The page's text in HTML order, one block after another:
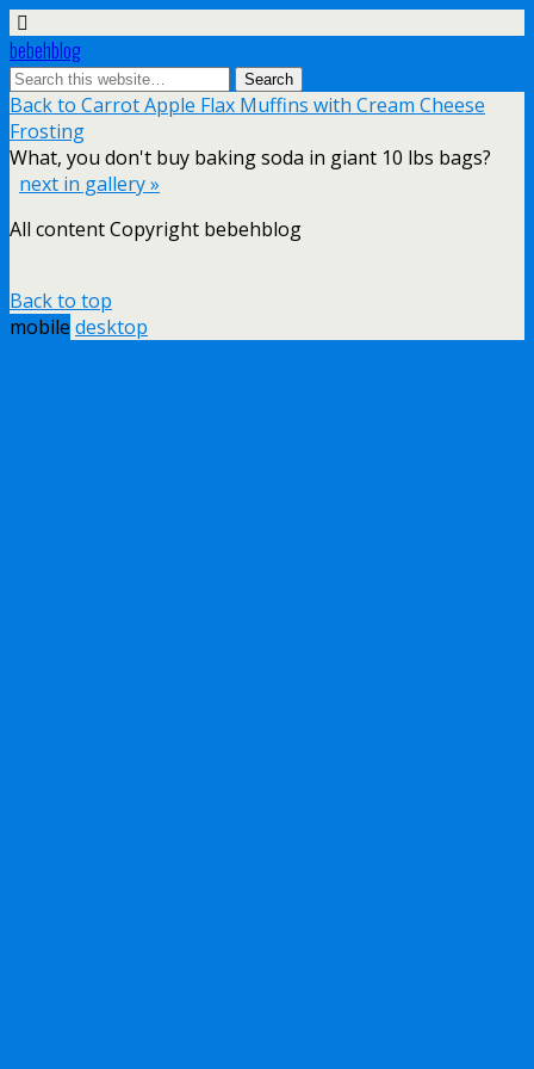
bebehblog
Back to Carrot Apple Flax Muffins with Cream Cheese
Frosting
What, you don't buy baking soda in giant 10 lbs bags?
next in gallery »
All content Copyright bebehblog
Back to top
mobile desktop